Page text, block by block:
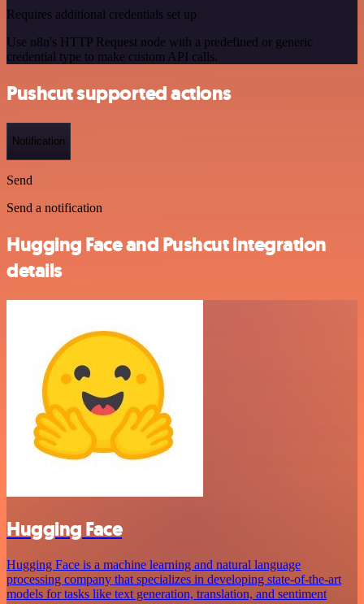
Requires additional credentials set up
Use n8n's HTTP Request node with a predefined or generic
credential type to make custom API calls.
Pushcut supported actions
Notification
Send
Send a notification
Hugging Face and Pushcut integration
details
Hugging Face
Hugging Face is a machine learning and natural language
processing company that specializes in developing state-of-the-art
models for tasks like text generation, translation, and sentiment